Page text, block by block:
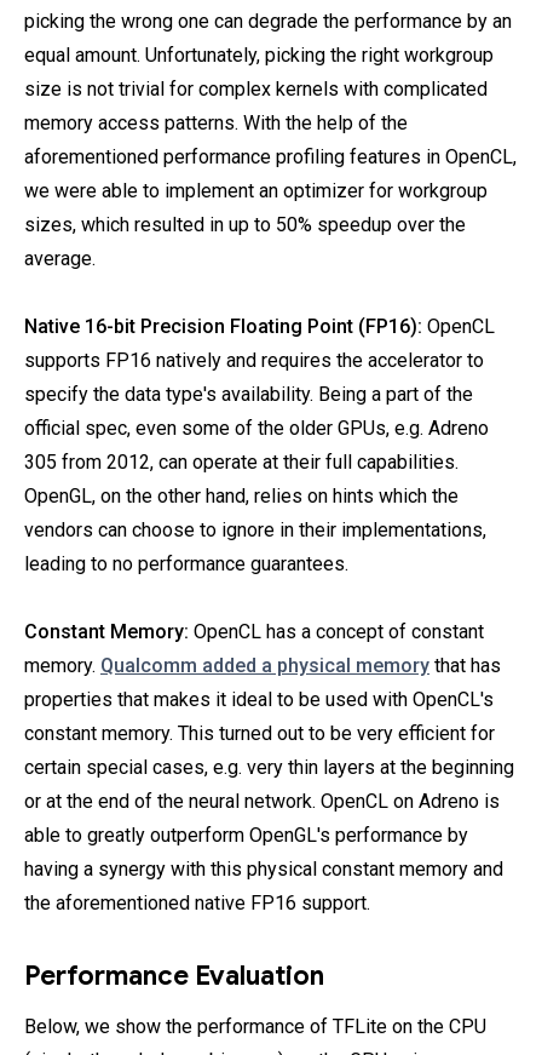
picking the wrong one can degrade the performance by an
equal amount. Unfortunately, picking the right workgroup
size is not trivial for complex kernels with complicated
memory access patterns. With the help of the
aforementioned performance profiling features in OpenCL,
we were able to implement an optimizer for workgroup
sizes, which resulted in up to 50% speedup over the
average.
Native 16-bit Precision Floating Point (FP16): OpenCL
supports FP16 natively and requires the accelerator to
specify the data type's availability. Being a part of the
official spec, even some of the older GPUs, e.g. Adreno
305 from 2012, can operate at their full capabilities.
OpenGL, on the other hand, relies on hints which the
vendors can choose to ignore in their implementations,
leading to no performance guarantees.
Constant Memory: OpenCL has a concept of constant
memory. Qualcomm added a physical memory that has
properties that makes it ideal to be used with OpenCL's
constant memory. This turned out to be very efficient for
certain special cases, e.g. very thin layers at the beginning
or at the end of the neural network. OpenCL on Adreno is
able to greatly outperform OpenGL's performance by
having a synergy with this physical constant memory and
the aforementioned native FP16 support.
Performance Evaluation
Below, we show the performance of TFLite on the CPU